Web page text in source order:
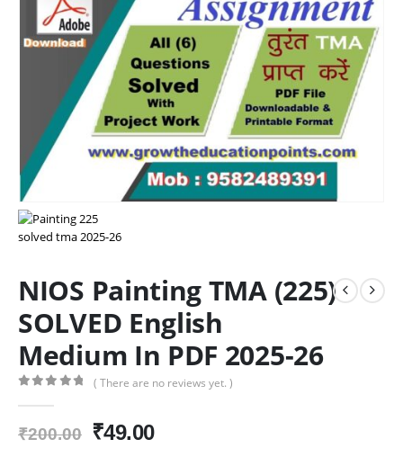
NIOS Painting TMA (225)
SOLVED English
Medium In PDF 2025-26
( There are no reviews yet. )
₹200.00 Original
₹49.00Current